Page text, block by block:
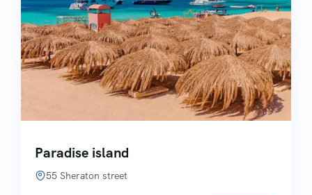
Paradise island
55 Sheraton street